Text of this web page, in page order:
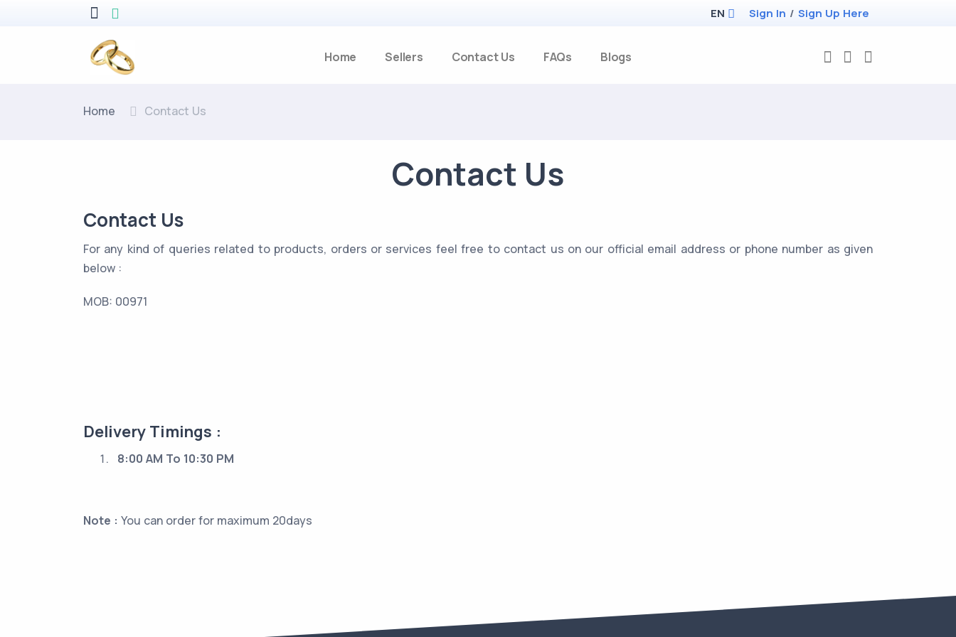
EN Sign In / Sign Up Here
Home Sellers Contact Us FAQs Blogs
Home Contact Us
Contact Us
Contact Us
For any kind of queries related to products, orders or services feel free to contact us on our official email address or phone number as given
below :
MOB: 00971
Delivery Timings :
8:00 AM To 10:30 PM
Note : You can order for maximum 20days